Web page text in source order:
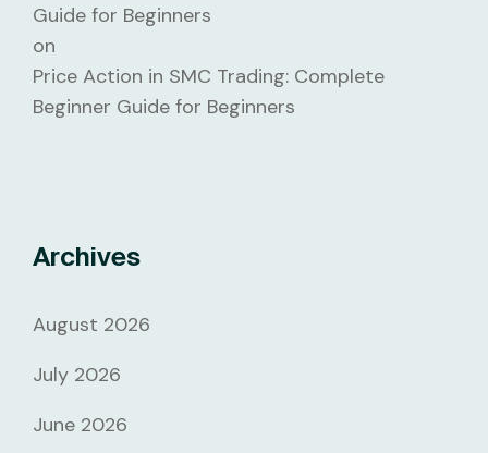
Guide for Beginners
on
Price Action in SMC Trading: Complete
Beginner Guide for Beginners
Archives
August 2026
July 2026
June 2026